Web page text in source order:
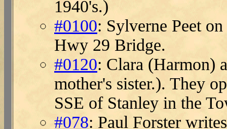
1940's.)
#0100: Sylverne Peet
Hwy 29 Bridge.
#0120: Clara (Harmon)
mother's sister.). They
SSE of Stanley in the
#078: Paul Forster